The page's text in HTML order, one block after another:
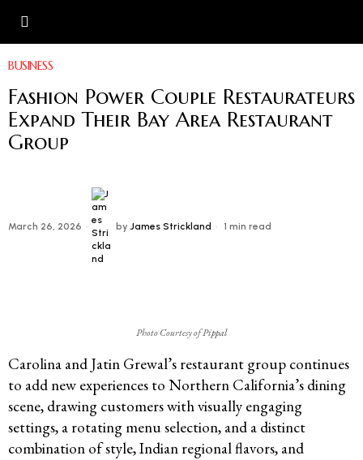
BUSINESS
Fashion Power Couple Restaurateurs
Expand Their Bay Area Restaurant
Group
March 26, 2026 by James Strickland 1 min read
Photo Courtesy of Pippal
Carolina and Jatin Grewal’s restaurant group continues
to add new experiences to Northern California’s dining
scene, drawing customers with visually engaging
settings, a rotating menu selection, and a distinct
combination of style, Indian regional flavors, and